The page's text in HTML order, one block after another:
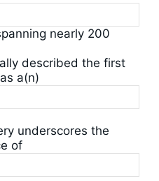
nearly 200
described the first
a(n)
underscores the
of